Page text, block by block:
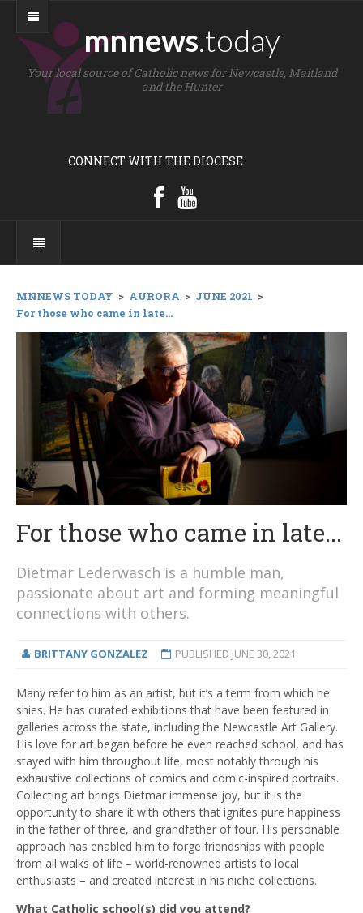
mnnews.today
Your local source of Catholic news for Newcastle, Maitland
and the Hunter
CONNECT WITH THE DIOCESE
MNNEWS TODAY > AURORA > JUNE 2021 >
For those who came in late...
For those who came in late...
Dietmar Lederwasch is a humble man,
passionate about art and forming meaningful
connections with others.
BRITTANY GONZALEZ PUBLISHED JUNE 30, 2021
Many refer to him as an artist, but it’s a term from which he
shies. He has curated exhibitions that have been featured in
galleries across the state, including the Newcastle Art Gallery.
His love for art began before he even reached school, and has
stayed with him throughout life, most notably through his
exhaustive collections of comics and comic-inspired portraits.
Collecting art brings Dietmar immense joy, but it is the
opportunity to share it with others that ignites pure happiness
in the father of three, and grandfather of four. His personable
approach has enabled him to forge friendships with people
from all walks of life – world-renowned artists to local
enthusiasts – and created interest in his niche collections.
What Catholic school(s) did you attend?